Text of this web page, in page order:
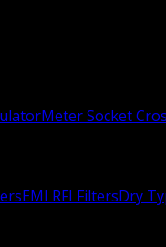
Meter Socket
EMI RFI FiltersDry